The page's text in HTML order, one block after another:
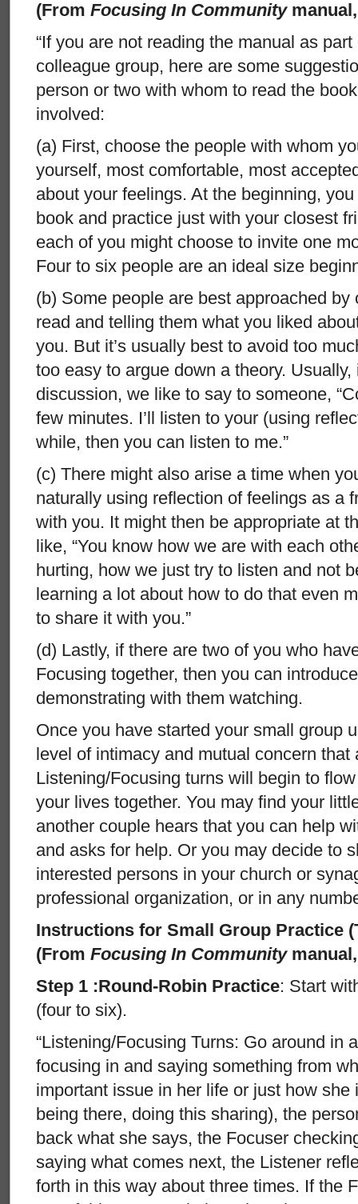
(From Focusing In Community
“If you are not reading the manual as
colleague group, here are some
person or two with whom to read the
involved:
(a) First, choose the people with whom
yourself, most comfortable, most
about your feelings. At the beginning,
book and practice just with your closest
each of you might choose to invite one
Four to six people are an ideal size
(b) Some people are best approached
read and telling them what you liked
you. But it’s usually best to avoid too
too easy to argue down a theory.
discussion, we like to say to someone,
few minutes. I’ll listen to your (using
while, then you can listen to me.”
(c) There might also arise a time when
naturally using reflection of feelings as a
with you. It might then be appropriate at
like, “You know how we are with each
hurting, how we just try to listen and not
learning a lot about how to do that even
to share it with you.”
(d) Lastly, if there are two of you who
Focusing together, then you can
demonstrating with them watching.
Once you have started your small group
level of intimacy and mutual concern that
Listening/Focusing turns will begin to
your lives together. You may find your
another couple hears that you can help
and asks for help. Or you may decide to
interested persons in your church or
professional organization, or in any
Instructions for Small Group Practice
(From Focusing In Community
Step 1 :Round-Robin Practice: Start
(four to six).
“Listening/Focusing Turns: Go around in
focusing in and saying something from
important issue in her life or just how
being there, doing this sharing), the
back what she says, the Focuser
saying what comes next, the Listener
forth in this way about three times. If the